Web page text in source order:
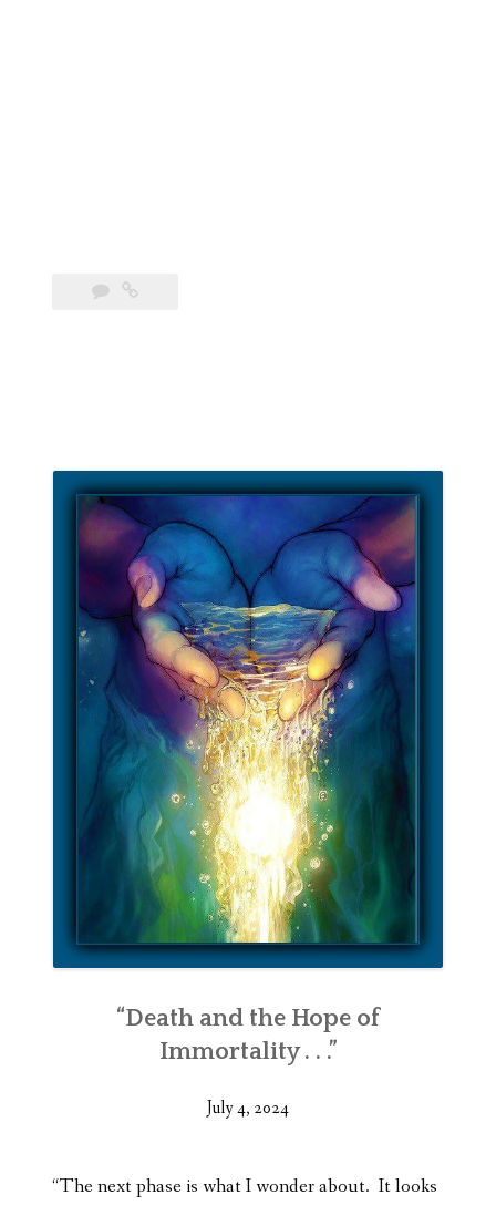
“Death and the Hope of
Immortality . . .”
July 4, 2024
“The next phase is what I wonder about. It looks